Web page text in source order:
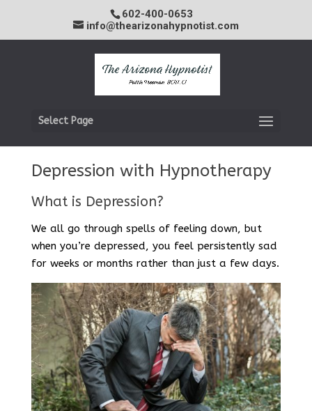
602-400-0653
info@thearizonahypnotist.com
Select Page
Depression with Hypnotherapy
What is Depression?
We all go through spells of feeling down, but
when you’re depressed, you feel persistently sad
for weeks or months rather than just a few days.